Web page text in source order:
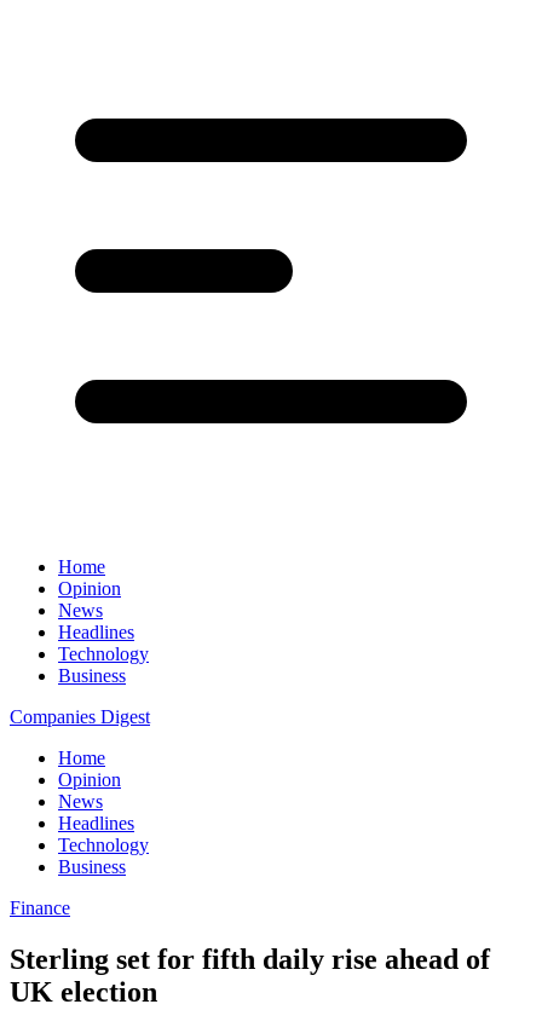
Home
Opinion
News
Headlines
Technology
Business
Companies Digest
Home
Opinion
News
Headlines
Technology
Business
Finance
Sterling set for fifth daily rise ahead of
UK election